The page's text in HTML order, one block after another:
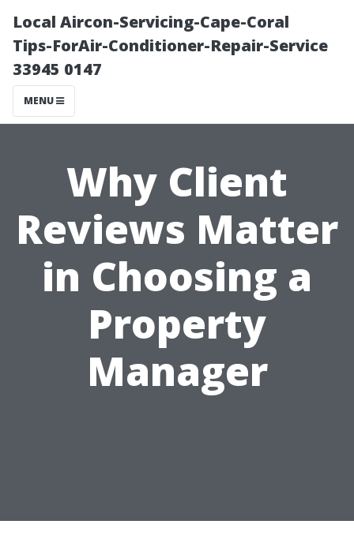
Local Aircon-Servicing-Cape-Coral
Tips-ForAir-Conditioner-Repair-Service
33945 0147
MENU
Why Client
Reviews Matter
in Choosing a
Property
Manager